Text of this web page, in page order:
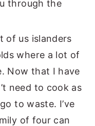
through the
of us islanders
where a lot of
Now that I have
need to cook as
to waste. I’ve
of four can